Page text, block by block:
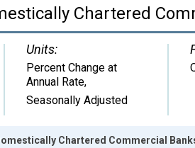
Chartered
Units:
Percent Change at
Annual Rate,
Seasonally Adjusted
Chartered Commercial